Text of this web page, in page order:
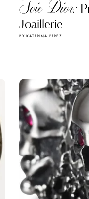
Soie Dior:
Joaillerie
BY KATERINA PEREZ